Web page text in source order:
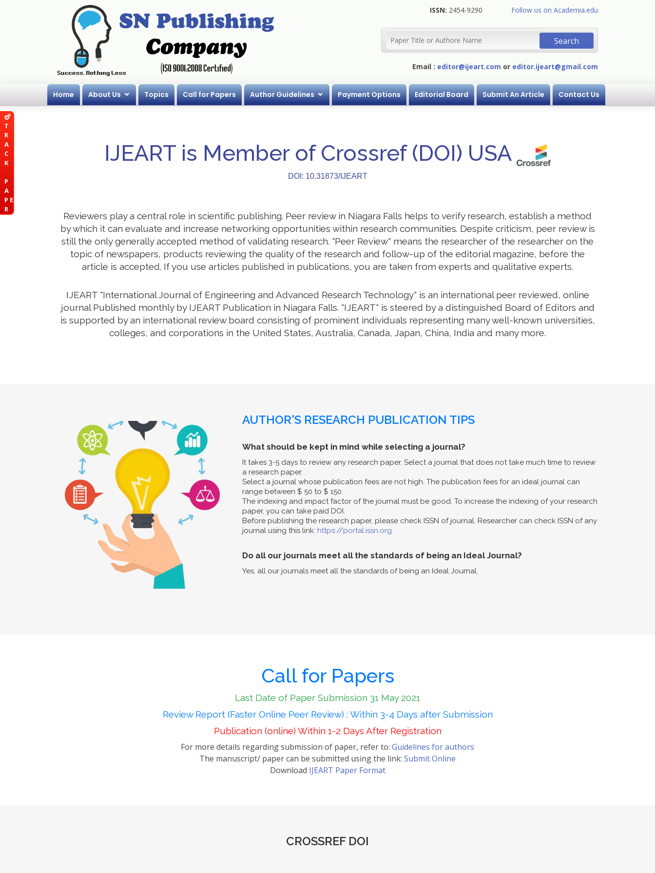
T
R
A
C
K
P
A
P E
R
ISSN: 2454-9290 Follow us on Academia.edu
Email : editor@ijeart.com or editor.ijeart@gmail.com
Home About Us Topics Call for Papers Author Guidelines Payment Options Editorial Board Submit An Article Contact Us
IJEART is Member of Crossref (DOI) USA
DOI: 10.31873/IJEART
Reviewers play a central role in scientific publishing. Peer review in Niagara Falls helps to verify research, establish a method
by which it can evaluate and increase networking opportunities within research communities. Despite criticism, peer review is
still the only generally accepted method of validating research. "Peer Review" means the researcher of the researcher on the
topic of newspapers, products reviewing the quality of the research and follow-up of the editorial magazine, before the
article is accepted. If you use articles published in publications, you are taken from experts and qualitative experts.
IJEART "International Journal of Engineering and Advanced Research Technology" is an international peer reviewed, online
journal Published monthly by IJEART Publication in Niagara Falls. "IJEART" is steered by a distinguished Board of Editors and
is supported by an international review board consisting of prominent individuals representing many well-known universities,
colleges, and corporations in the United States, Australia, Canada, Japan, China, India and many more.
AUTHOR'S RESEARCH PUBLICATION TIPS
What should be kept in mind while selecting a journal?
It takes 3-5 days to review any research paper. Select a journal that does not take much time to review
a research paper.
Select a journal whose publication fees are not high. The publication fees for an ideal journal can
range between $ 50 to $ 150.
The indexing and impact factor of the journal must be good. To increase the indexing of your research
paper, you can take paid DOI.
Before publishing the research paper, please check ISSN of journal. Researcher can check ISSN of any
journal using this link: https://portal.issn.org
Do all our journals meet all the standards of being an Ideal Journal?
Yes, all our journals meet all the standards of being an Ideal Journal.
Call for Papers
Last Date of Paper Submission 31 May 2021
Review Report (Faster Online Peer Review) : Within 3-4 Days after Submission
Publication (online) Within 1-2 Days After Registration
For more details regarding submission of paper, refer to: Guidelines for authors
The manuscript/ paper can be submitted using the link: Submit Online
Download IJEART Paper Format
CROSSREF DOI